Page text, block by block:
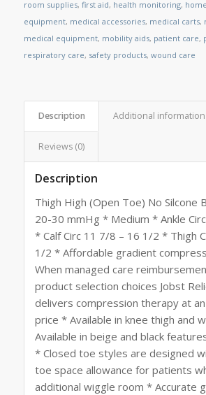
room supplies, first aid, health monitoring,
equipment, medical accessories, medical carts,
medical equipment, mobility aids, patient care,
respiratory care, safety products, wound care
Description Additional information
Reviews (0)
Description
Thigh High (Open Toe) No Silcone
20-30 mmHg * Medium * Ankle
* Calf Circ 11 7/8 – 16 1/2 * Thigh
1/2 * Affordable gradient
When managed care
product selection choices Jobst
delivers compression therapy at
price * Available in knee thigh and
Available in beige and black
* Closed toe styles are designed
toe space allowance for patients
additional wiggle room * Accurate